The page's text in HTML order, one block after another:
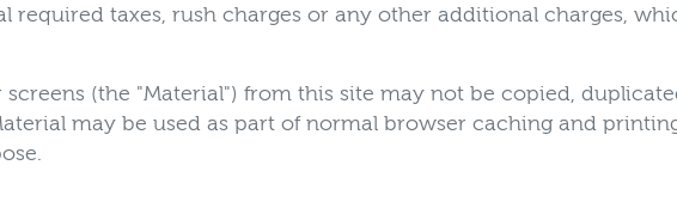
required taxes, rush charges or any other additional charges,
(the "Material") from this site may not be copied,
may be used as part of normal browser caching and